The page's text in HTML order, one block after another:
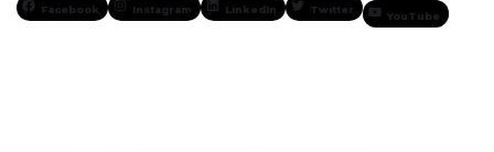
Facebook Instagram LinkedIn Twitter YouTube